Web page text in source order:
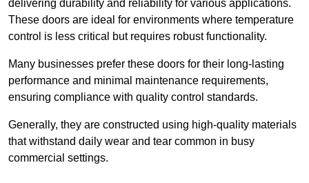
delivering durability and reliability for various applications.
These doors are ideal for environments where temperature
control is less critical but requires robust functionality.
Many businesses prefer these doors for their long-lasting
performance and minimal maintenance requirements,
ensuring compliance with quality control standards.
Generally, they are constructed using high-quality materials
that withstand daily wear and tear common in busy
commercial settings.